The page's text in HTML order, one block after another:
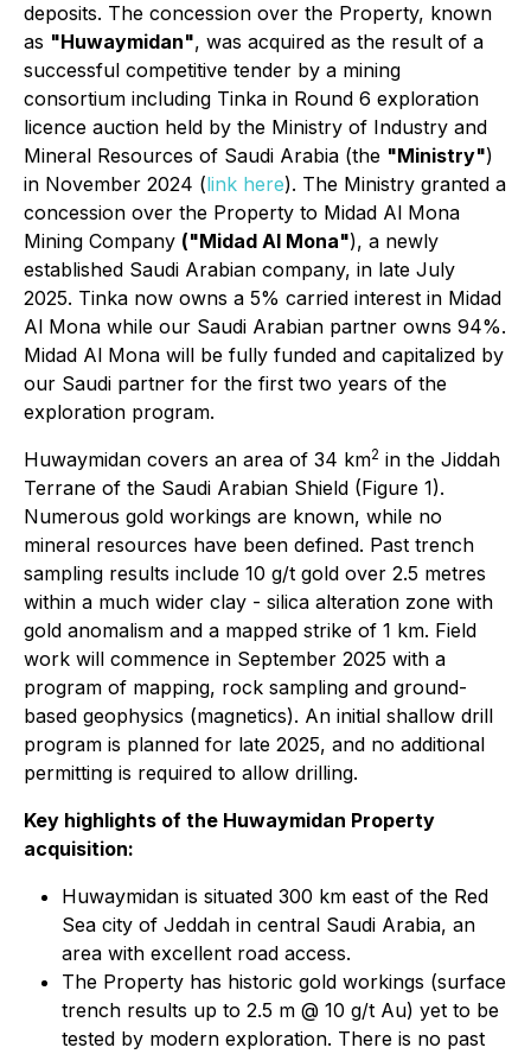
deposits. The concession over the Property, known
as "Huwaymidan", was acquired as the result of a
successful competitive tender by a mining
consortium including Tinka in Round 6 exploration
licence auction held by the Ministry of Industry and
Mineral Resources of Saudi Arabia (the "Ministry")
in November 2024 (link here). The Ministry granted a
concession over the Property to Midad Al Mona
Mining Company ("Midad Al Mona"), a newly
established Saudi Arabian company, in late July
2025. Tinka now owns a 5% carried interest in Midad
Al Mona while our Saudi Arabian partner owns 94%.
Midad Al Mona will be fully funded and capitalized by
our Saudi partner for the first two years of the
exploration program.
Huwaymidan covers an area of 34 km2 in the Jiddah
Terrane of the Saudi Arabian Shield (Figure 1).
Numerous gold workings are known, while no
mineral resources have been defined. Past trench
sampling results include 10 g/t gold over 2.5 metres
within a much wider clay - silica alteration zone with
gold anomalism and a mapped strike of 1 km. Field
work will commence in September 2025 with a
program of mapping, rock sampling and ground-
based geophysics (magnetics). An initial shallow drill
program is planned for late 2025, and no additional
permitting is required to allow drilling.
Key highlights of the Huwaymidan Property
acquisition:
Huwaymidan is situated 300 km east of the Red
Sea city of Jeddah in central Saudi Arabia, an
area with excellent road access.
The Property has historic gold workings (surface
trench results up to 2.5 m @ 10 g/t Au) yet to be
tested by modern exploration. There is no past